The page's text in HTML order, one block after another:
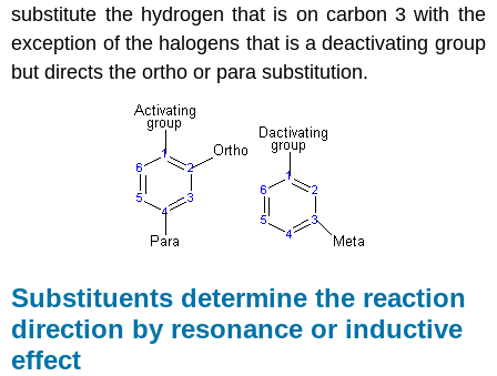
substitute the hydrogen that is on carbon 3 with the
exception of the halogens that is a deactivating group
but directs the ortho or para substitution.
Substituents determine the reaction
direction by resonance or inductive
effect